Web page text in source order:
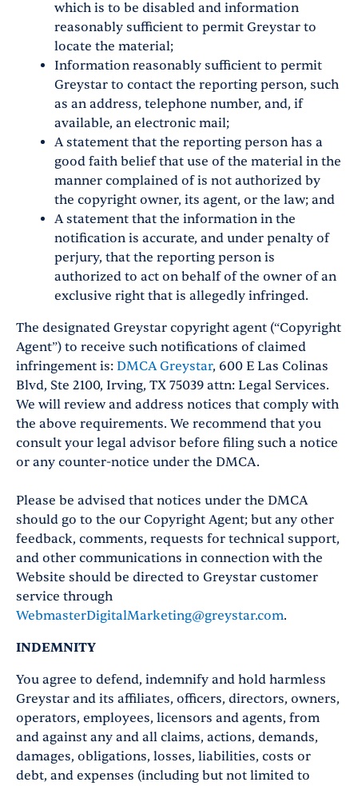
which is to be disabled and information
reasonably sufficient to permit Greystar to
locate the material;
Information reasonably sufficient to permit
Greystar to contact the reporting person, such
as an address, telephone number, and, if
available, an electronic mail;
A statement that the reporting person has a
good faith belief that use of the material in the
manner complained of is not authorized by
the copyright owner, its agent, or the law; and
A statement that the information in the
notification is accurate, and under penalty of
perjury, that the reporting person is
authorized to act on behalf of the owner of an
exclusive right that is allegedly infringed.
The designated Greystar copyright agent (“Copyright
Agent”) to receive such notifications of claimed
infringement is: DMCA Greystar, 600 E Las Colinas
Blvd, Ste 2100, Irving, TX 75039 attn: Legal Services.
We will review and address notices that comply with
the above requirements. We recommend that you
consult your legal advisor before filing such a notice
or any counter-notice under the DMCA.
Please be advised that notices under the DMCA
should go to the our Copyright Agent; but any other
feedback, comments, requests for technical support,
and other communications in connection with the
Website should be directed to Greystar customer
service through
WebmasterDigitalMarketing@greystar.com.
INDEMNITY
You agree to defend, indemnify and hold harmless
Greystar and its affiliates, officers, directors, owners,
operators, employees, licensors and agents, from
and against any and all claims, actions, demands,
damages, obligations, losses, liabilities, costs or
debt, and expenses (including but not limited to